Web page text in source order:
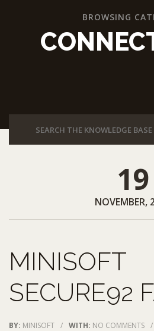
BROWSING
19
NOVEMBER,
MINISOFT
SECURE92
BY: MINISOFT / WITH: NO COMMENTS /